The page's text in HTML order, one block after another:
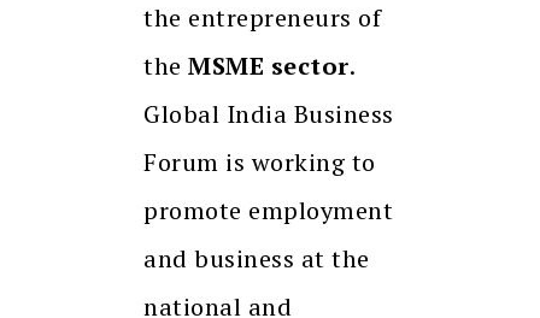
the entrepreneurs of
the MSME sector.
Global India Business
Forum is working to
promote employment
and business at the
national and